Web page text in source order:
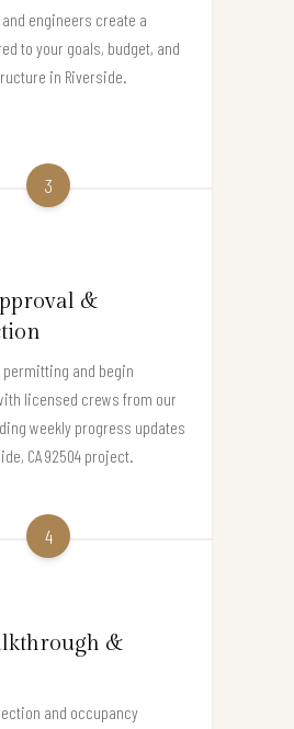
engineers create a
to your goals, budget, and
in Riverside.
3
&
permitting and begin
licensed crews from our
weekly progress updates
CA 92504 project.
4
&
and occupancy